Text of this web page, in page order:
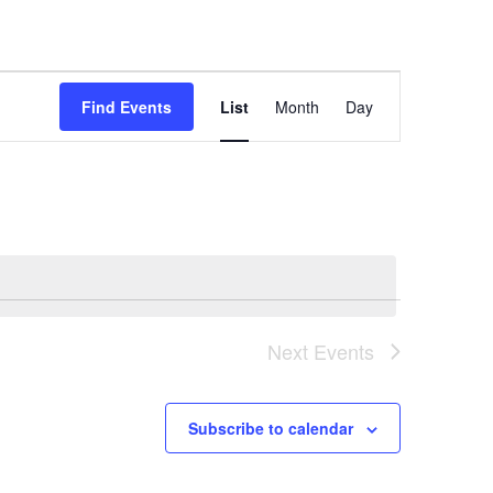
Find Events
Views
List Month Day
Next Events
Subscribe to calendar